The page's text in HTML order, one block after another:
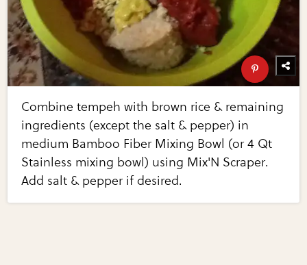
Combine tempeh with brown rice & remaining
ingredients (except the salt & pepper) in
medium Bamboo Fiber Mixing Bowl (or 4 Qt
Stainless mixing bowl) using Mix'N Scraper.
Add salt & pepper if desired.